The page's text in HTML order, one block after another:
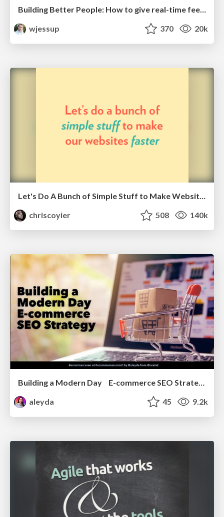
wjessup
370 20k
Let's Do A Bunch of Simple Stuff to Make Websites Faster
chriscoyier
508 140k
Building a Modern Day E-commerce SEO Strategy
aleyda
45 9.2k